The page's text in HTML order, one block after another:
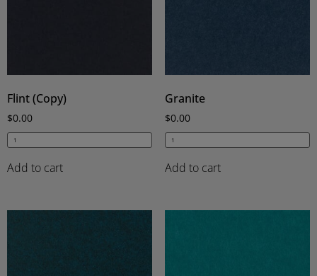
Flint (Copy)
$0.00
Add to cart
Granite
$0.00
Add to cart